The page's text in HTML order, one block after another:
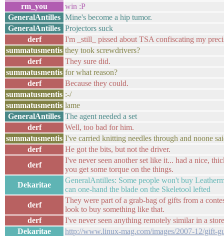
rm_you
win :P
GeneralAntilles Mine's become a hip tumor.
GeneralAntilles Projectors suck
derf
I'm _still_ pissed about TSA confiscating my
summatusmentis they took screwdrivers?
derf
They sure did.
summatusmentis for what reason?
derf
Because they could.
summatusmentis :-/
summatusmentis lame
GeneralAntilles The agent needed a set
derf
Well, too bad for him.
summatusmentis I've carried knitting needles through and noone
derf
He got the bits, but not the driver.
derf
I've never seen another set like it... had a nice,
you get some torque on the things.
Dekaritae
GeneralAntilles: Some people won't buy
can one-hand the blade on the Skeletool lefted
derf
They were part of a grab-bag of gifts from a
look to buy something like that.
derf
I've never seen anything remotely similar in a
Dekaritae
http://www.linux-mag.com/images/2007-12/gift-